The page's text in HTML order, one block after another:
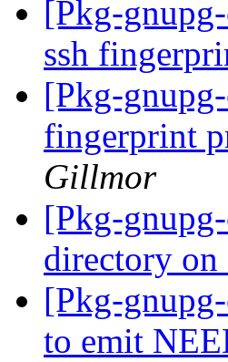
[Pkg-
ssh
[Pkg-
fingerprint
Gillmor
[Pkg-
directory on
[Pkg-
to emit